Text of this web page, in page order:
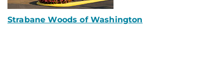
Strabane Woods of Washington